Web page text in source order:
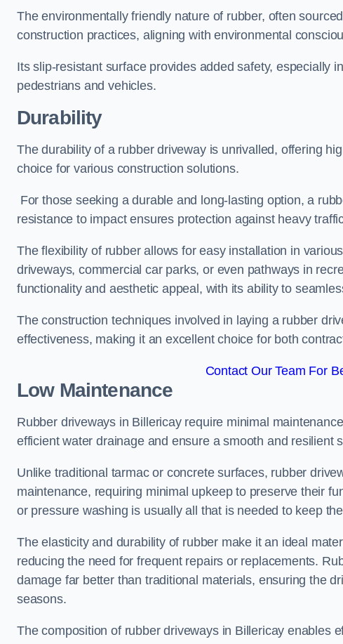
The environmentally friendly nature of rubber, often
construction practices, aligning with environmental
Its slip-resistant surface provides added safety, especially
pedestrians and vehicles.
Durability
The durability of a rubber driveway is unrivalled, offering
choice for various construction solutions.
For those seeking a durable and long-lasting option, a
resistance to impact ensures protection against heavy
The flexibility of rubber allows for easy installation in
driveways, commercial car parks, or even pathways in
functionality and aesthetic appeal, with its ability to
The construction techniques involved in laying a rubber
effectiveness, making it an excellent choice for both
Contact Our Team For
Low Maintenance
Rubber driveways in Billericay require minimal
efficient water drainage and ensure a smooth and resilient
Unlike traditional tarmac or concrete surfaces, rubber
maintenance, requiring minimal upkeep to preserve their
or pressure washing is usually all that is needed to keep
The elasticity and durability of rubber make it an ideal
reducing the need for frequent repairs or replacements.
damage far better than traditional materials, ensuring the
seasons.
The composition of rubber driveways in Billericay enables